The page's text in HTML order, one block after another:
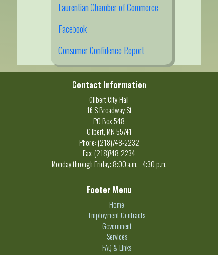
Laurentian Chamber of Commerce
Facebook
Consumer Confidence Report
Contact Information
Gilbert City Hall
16 S Broadway St
PO Box 548
Gilbert, MN 55741
Phone: (218)748-2232
Fax: (218)748-2234
Monday through Friday: 8:00 a.m. - 4:30 p.m.
Footer Menu
Home
Employment Contracts
Government
Services
FAQ & Links